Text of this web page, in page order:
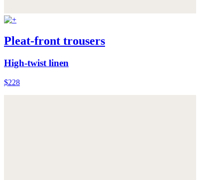
Pleat-front trousers
High-twist linen
$228